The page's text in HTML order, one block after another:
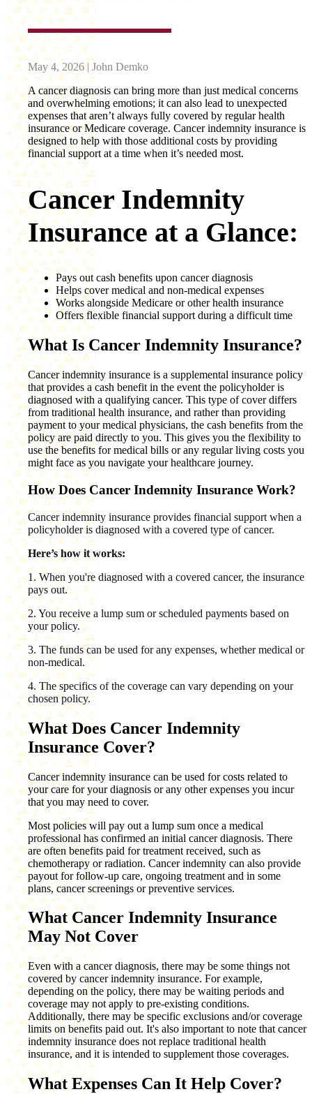
May 4, 2026 | John Demko
A cancer diagnosis can bring more than just medical concerns
and overwhelming emotions; it can also lead to unexpected
expenses that aren’t always fully covered by regular health
insurance or Medicare coverage. Cancer indemnity insurance is
designed to help with those additional costs by providing
financial support at a time when it’s needed most.
Cancer Indemnity
Insurance at a Glance:
Pays out cash benefits upon cancer diagnosis
Helps cover medical and non-medical expenses
Works alongside Medicare or other health insurance
Offers flexible financial support during a difficult time
What Is Cancer Indemnity Insurance?
Cancer indemnity insurance is a supplemental insurance policy
that provides a cash benefit in the event the policyholder is
diagnosed with a qualifying cancer. This type of cover differs
from traditional health insurance, and rather than providing
payment to your medical physicians, the cash benefits from the
policy are paid directly to you. This gives you the flexibility to
use the benefits for medical bills or any regular living costs you
might face as you navigate your healthcare journey.
How Does Cancer Indemnity Insurance Work?
Cancer indemnity insurance provides financial support when a
policyholder is diagnosed with a covered type of cancer.
Here’s how it works:
1. When you're diagnosed with a covered cancer, the insurance
pays out.
2. You receive a lump sum or scheduled payments based on
your policy.
3. The funds can be used for any expenses, whether medical or
non-medical.
4. The specifics of the coverage can vary depending on your
chosen policy.
What Does Cancer Indemnity
Insurance Cover?
Cancer indemnity insurance can be used for costs related to
your care for your diagnosis or any other expenses you incur
that you may need to cover.
Most policies will pay out a lump sum once a medical
professional has confirmed an initial cancer diagnosis. There
are often benefits paid for treatment received, such as
chemotherapy or radiation. Cancer indemnity can also provide
payout for follow-up care, ongoing treatment and in some
plans, cancer screenings or preventive services.
What Cancer Indemnity Insurance
May Not Cover
Even with a cancer diagnosis, there may be some things not
covered by cancer indemnity insurance. For example,
depending on the policy, there may be waiting periods and
coverage may not apply to pre-existing conditions.
Additionally, there may be specific exclusions and/or coverage
limits on benefits paid out. It's also important to note that cancer
indemnity insurance does not replace traditional health
insurance, and it is intended to supplement those coverages.
What Expenses Can It Help Cover?